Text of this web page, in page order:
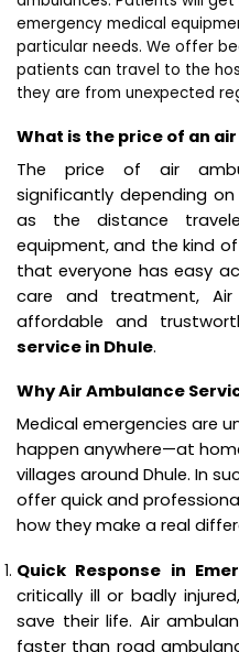
emergency medical
particular needs. We offer
patients can travel to the
they are from unexpected
What is the price of an
The price of air
significantly depending
as the distance
equipment, and the kind
that everyone has easy
care and treatment,
affordable and
service in Dhule.
Why Air Ambulance
Medical emergencies are
happen anywhere—at
villages around Dhule. In
offer quick and
how they make a real
Quick Response in
critically ill or badly
save their life. Air
faster than road